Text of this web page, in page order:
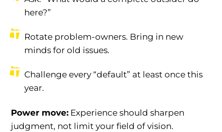
here?”
Rotate problem-owners. Bring in new
minds for old issues.
Challenge every “default” at least once this
year.
Power move: Experience should sharpen
judgment, not limit your field of vision.